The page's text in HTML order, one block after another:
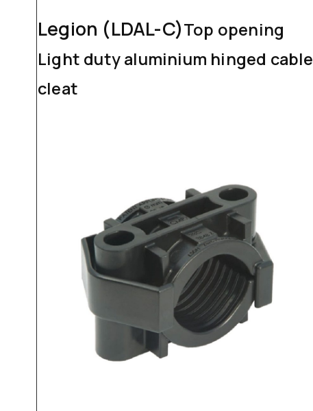
Legion (LDAL-C)Top opening
Light duty aluminium hinged cable
cleat